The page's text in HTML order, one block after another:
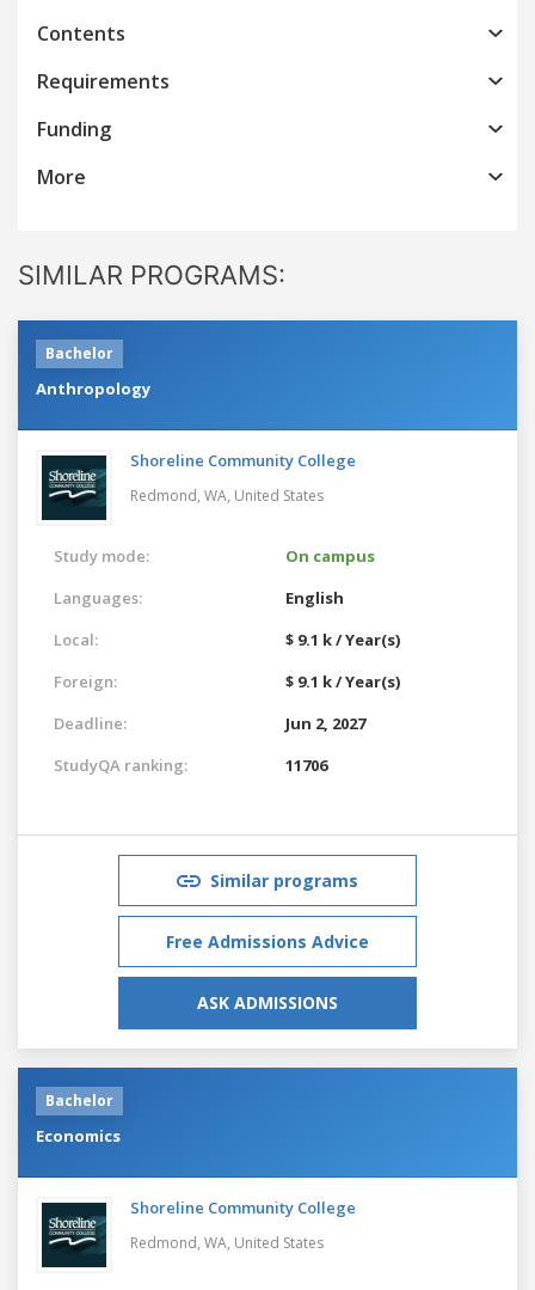
Contents
Requirements
Funding
More
SIMILAR PROGRAMS:
Bachelor
Anthropology
Shoreline Community College
Redmond, WA, United States
Study mode:
On campus
Languages:
English
Local:
$ 9.1 k / Year(s)
Foreign:
$ 9.1 k / Year(s)
Deadline:
Jun 2, 2027
StudyQA ranking:
11706
Similar programs
Free Admissions Advice
ASK ADMISSIONS
Bachelor
Economics
Shoreline Community College
Redmond, WA, United States